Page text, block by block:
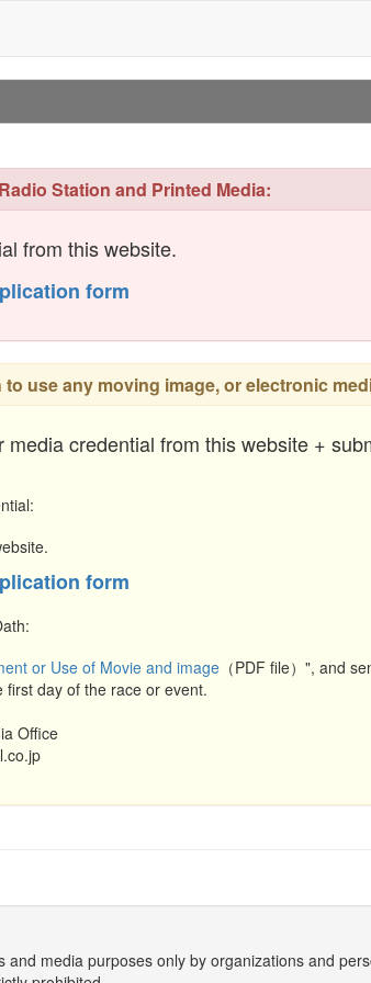
Station and Printed Media:
from this website.
form
use any moving image, or electronic
media credential from this website +
form
or Use of Movie and image （PDF file）", and
day of the race or event.
Office
media purposes only by organizations and